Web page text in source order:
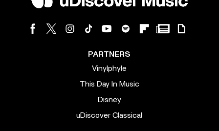
PARTNERS
Vinylphyle
This Day In Music
Disney
uDiscover Classical